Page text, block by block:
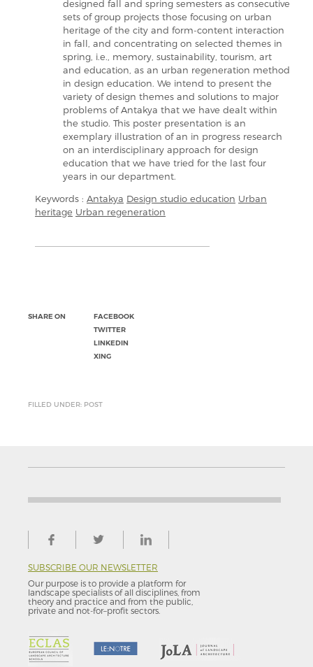
designed fall and spring semesters as consecutive
sets of group projects those focusing on urban
heritage of the city and form-content interaction
in fall, and concentrating on selected themes in
spring, i.e., memory, sustainability, tourism, art
and education, as an urban regeneration method
in design education. We intend to present the
variety of design themes and solutions to major
problems of Antakya that we have dealt within
the studio. This poster presentation is an
exemplary illustration of an in progress research
on an interdisciplinary approach for design
education that we have tried for the last four
years in our department.
Keywords : Antakya Design studio education Urban
heritage Urban regeneration
SHARE ON
FACEBOOK
TWITTER
LINKEDIN
XING
FILLED UNDER: POST
SUBSCRIBE OUR NEWSLETTER
Our purpose is to provide a platform for
landscape specialists of all disciplines, from
theory and practice and from the public,
private and not-for–profit sectors.